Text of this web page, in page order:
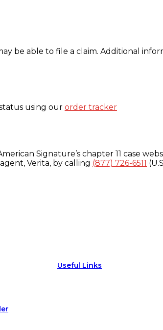
be able to file a claim. Additional
using our order tracker
Signature’s chapter 11 case
Verita, by calling (877) 726-6511
Useful Links